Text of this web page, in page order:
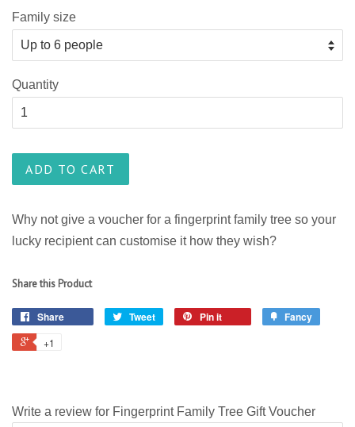
Family size
Quantity
ADD TO CART
Why not give a voucher for a fingerprint family tree so your
lucky recipient can customise it how they wish?
Share this Product
Share Tweet Pin it Fancy
+1
Write a review for Fingerprint Family Tree Gift Voucher